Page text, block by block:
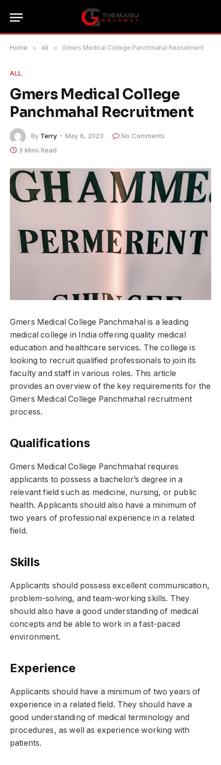
Home » All » Gmers Medical College Panchmahal Recruitment
ALL
Gmers Medical College
Panchmahal Recruitment
By Terry May 6, 2023
No Comments
3 Mins Read
Gmers Medical College Panchmahal is a leading
medical college in India offering quality medical
education and healthcare services. The college is
looking to recruit qualified professionals to join its
faculty and staff in various roles. This article
provides an overview of the key requirements for the
Gmers Medical College Panchmahal recruitment
process.
Qualifications
Gmers Medical College Panchmahal requires
applicants to possess a bachelor’s degree in a
relevant field such as medicine, nursing, or public
health. Applicants should also have a minimum of
two years of professional experience in a related
field.
Skills
Applicants should possess excellent communication,
problem-solving, and team-working skills. They
should also have a good understanding of medical
concepts and be able to work in a fast-paced
environment.
Experience
Applicants should have a minimum of two years of
experience in a related field. They should have a
good understanding of medical terminology and
procedures, as well as experience working with
patients.